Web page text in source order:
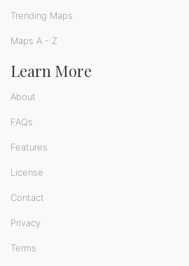
Trending Maps
Maps A - Z
Learn More
About
FAQs
Features
License
Contact
Privacy
Terms